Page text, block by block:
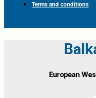
Terms and conditions
European